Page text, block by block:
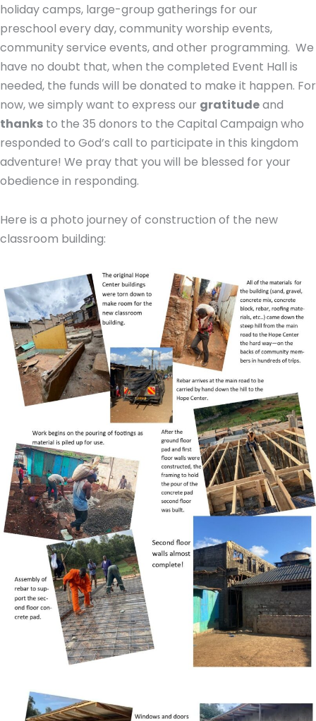
holiday camps, large-group gatherings for our
preschool every day, community worship events,
community service events, and other programming. We
have no doubt that, when the completed Event Hall is
needed, the funds will be donated to make it happen. For
now, we simply want to express our gratitudeand
thanks to the 35 donors to the Capital Campaign who
responded to God’s call to participate in this kingdom
adventure! We pray that you will be blessed for your
obedience in responding.
Here is a photo journey of construction of the new
classroom building: